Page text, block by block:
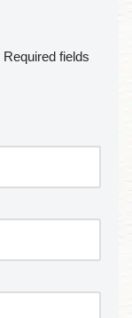
Required fields